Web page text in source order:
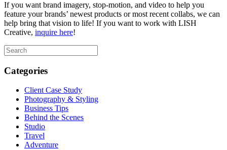
If you want brand imagery, stop-motion, and video to help you
feature your brands’ newest products ormost recent collabs, we can
help bring that vision to life! If you want to work with LISH
Creative, inquire here!
Categories
Client Case Study
Photography & Styling
Business Tips
Behind the Scenes
Studio
Travel
Adventure